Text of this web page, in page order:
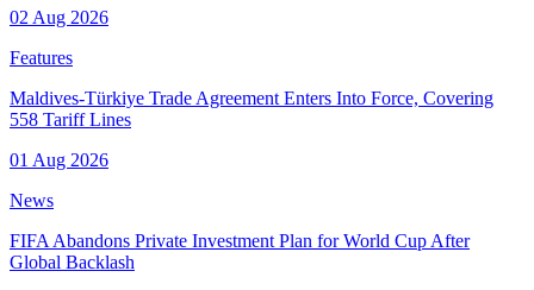
02 Aug 2026
Features
Maldives-Türkiye Trade Agreement Enters Into Force, Covering
558 Tariff Lines
01 Aug 2026
News
FIFA Abandons Private Investment Plan for World Cup After
Global Backlash